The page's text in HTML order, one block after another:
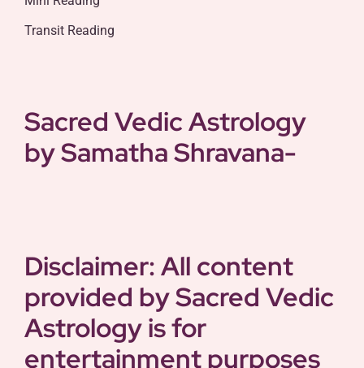
Transit Reading
Sacred Vedic Astrology
by SamathaShravana-
Disclaimer: All content
provided by Sacred Vedic
Astrology is for
entertainment purposes